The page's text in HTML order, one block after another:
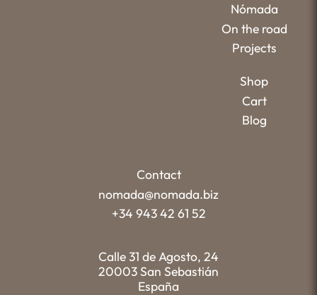
Nómada
On the road
Projects
Shop
Cart
Blog
Contact
nomada@nomada.biz
+34 943 42 61 52
Calle 31 de Agosto, 24
20003 San Sebastián
España